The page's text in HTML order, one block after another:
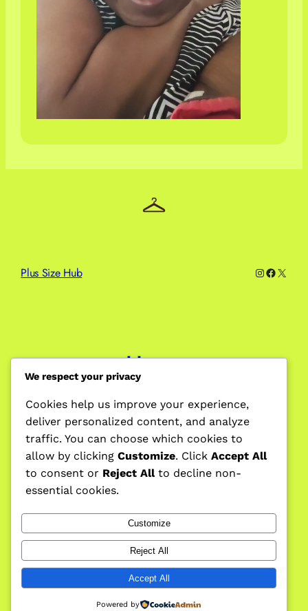
Plus Size Hub Instagram
X
Home
Blog
Privacy Policy
We respect your privacy
Cookies help us improve your experience,
deliver personalized content, and analyze
traffic. You can choose which cookies to
allow by clicking Customize. Click Accept All
to consent or Reject Allto decline non-
essential cookies.
Customize
Reject All
Accept All
Powered by